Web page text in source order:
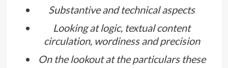
Substantive and technical aspects
Looking at logic, textual content
circulation, wordiness and precision
On the lookout at the particulars these